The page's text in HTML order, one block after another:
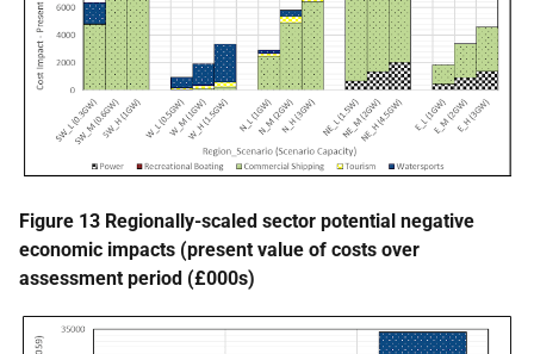
Figure 13 Regionally-scaled sector potential negative
economic impacts (present value of costs over
assessment period (£000s)